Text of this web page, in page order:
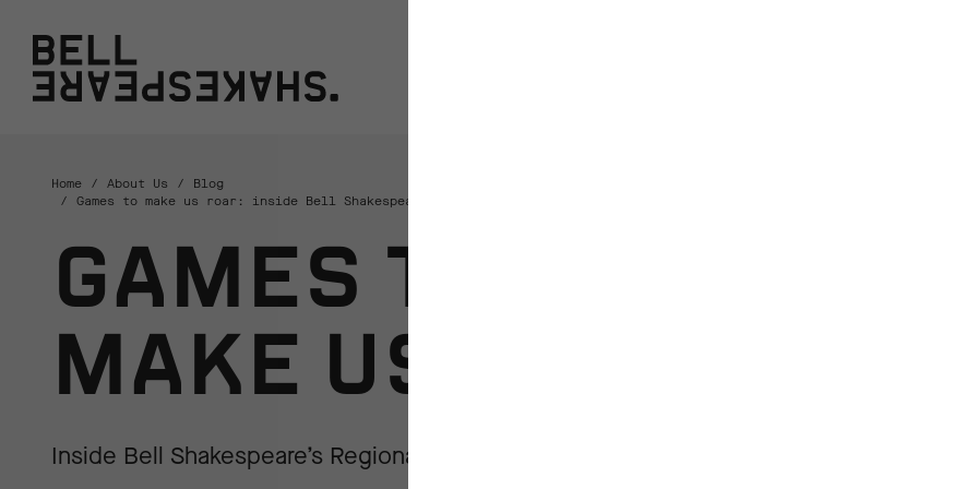
Home About Us
Blog
Games to make us roar: inside Bell Shakespeare’s Regional Teacher Mentorship
GAMES TO
MAKE US ROAR
Inside Bell Shakespeare’s Regional Teacher Mentorship